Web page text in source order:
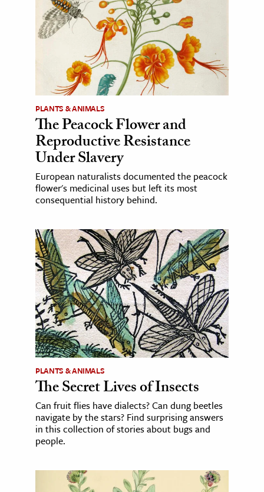
PLANTS & ANIMALS
The Peacock Flower and
Reproductive Resistance
Under Slavery
European naturalists documented the peacock
flower's medicinal uses but left its most
consequential history behind.
PLANTS & ANIMALS
The Secret Lives of Insects
Can fruit flies have dialects? Can dung beetles
navigate by the stars? Find surprising answers
in this collection of stories about bugs and
people.